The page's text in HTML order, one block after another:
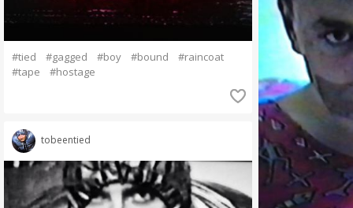
#tied #gagged #boy #bound
#raincoat
#tape
#hostage
tobeentied